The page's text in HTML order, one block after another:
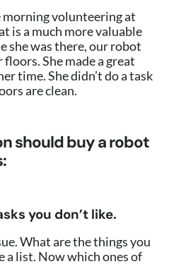
morning volunteering at
is a much more valuable
she was there, our robot
She made a great
time. She didn’t do a task
are clean.
should buy a robot
you don’t like.
What are the things you
a list. Now which ones of